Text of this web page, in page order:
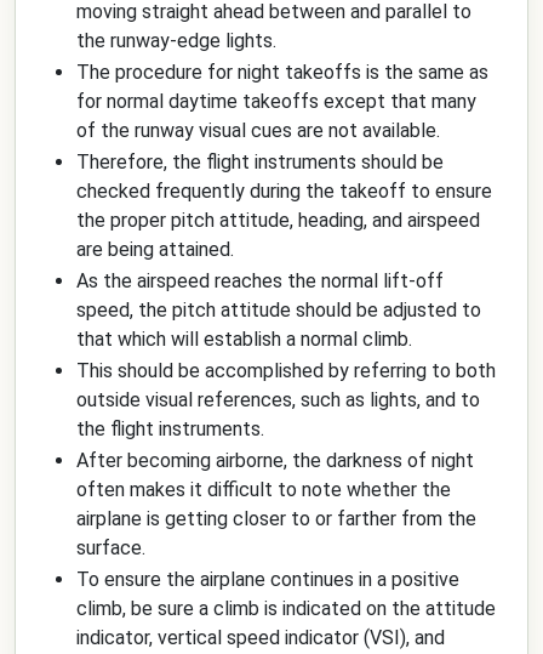
moving straight ahead between and parallel to
the runway-edge lights.
The procedure for night takeoffs is the same as
for normal daytime takeoffs except that many
of the runway visual cues are not available.
Therefore, the flight instruments should be
checked frequently during the takeoff to ensure
the proper pitch attitude, heading, and airspeed
are being attained.
As the airspeed reaches the normal lift-off
speed, the pitch attitude should be adjusted to
that which will establish a normal climb.
This should be accomplished by referring to both
outside visual references, such as lights, and to
the flight instruments.
After becoming airborne, the darkness of night
often makes it difficult to note whether the
airplane is getting closer to or farther from the
surface.
To ensure the airplane continues in a positive
climb, be sure a climb is indicated on the attitude
indicator, vertical speed indicator (VSI), and